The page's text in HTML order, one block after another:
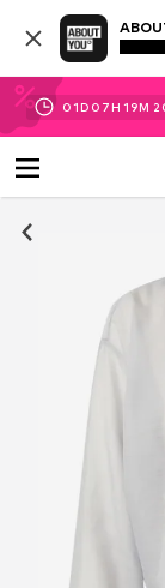
01D 07H 19M